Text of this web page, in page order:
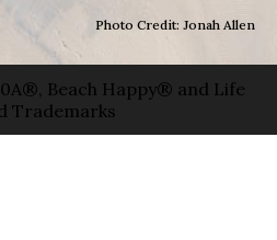
Photo Credit: Jonah Allen
Beach Happy® and Life
Trademarks